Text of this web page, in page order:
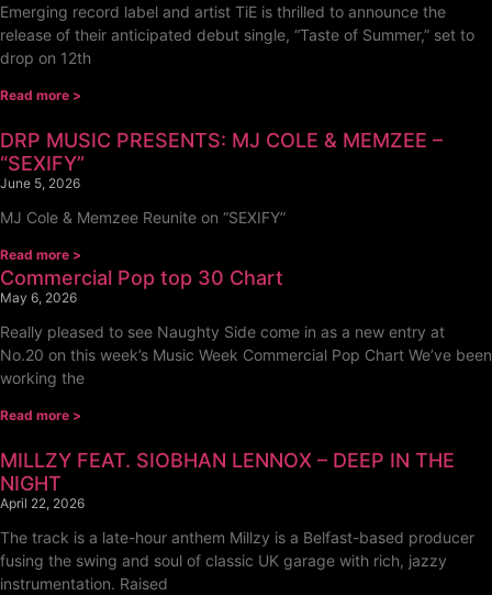
Emerging record label and artist TiE is thrilled to announce the
release of their anticipated debut single, “Taste of Summer,” set to
drop on 12th
Read more >
DRP MUSIC PRESENTS: MJ COLE & MEMZEE –
“SEXIFY”
June 5, 2026
MJ Cole & Memzee Reunite on “SEXIFY”
Read more >
Commercial Pop top 30 Chart
May 6, 2026
Really pleased to see Naughty Side come in as a new entry at
No.20 on this week’s Music Week Commercial Pop Chart We’ve been
working the
Read more >
MILLZY FEAT. SIOBHAN LENNOX – DEEP IN THE
NIGHT
April 22, 2026
The track is a late-hour anthem Millzy is a Belfast-based producer
fusing the swing and soul of classic UK garage with rich, jazzy
instrumentation. Raised